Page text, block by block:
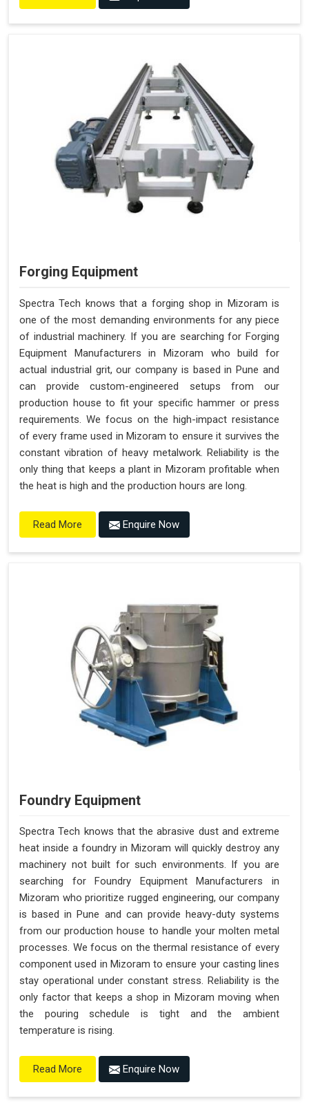
Forging Equipment
Spectra Tech knows that a forging shop in Mizoram is
one of the most demanding environments for any piece
of industrial machinery. If you are searching for Forging
Equipment Manufacturers in Mizoram who build for
actual industrial grit, our company is based in Pune and
can provide custom-engineered setups from our
production house to fit your specific hammer or press
requirements. We focus on the high-impact resistance
of every frame used in Mizoram to ensure it survives the
constant vibration of heavy metalwork. Reliability is the
only thing that keeps a plant in Mizoram profitable when
the heat is high and the production hours are long.
Read More Enquire Now
Foundry Equipment
Spectra Tech knows that the abrasive dust and extreme
heat inside a foundry in Mizoram will quickly destroy any
machinery not built for such environments. If you are
searching for Foundry Equipment Manufacturers in
Mizoram who prioritize rugged engineering, our company
is based in Pune and can provide heavy-duty systems
from our production house to handle your molten metal
processes. We focus on the thermal resistance of every
component used in Mizoram to ensure your casting lines
stay operational under constant stress. Reliability is the
only factor that keeps a shop in Mizoram moving when
the pouring schedule is tight and the ambient
temperature is rising.
Read More Enquire Now